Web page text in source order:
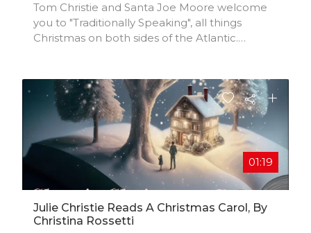
Tom Christie and Santa Joe Moore welcome
you to "Traditionally Speaking", all things
Christmas on both sides of the Atlantic.
01:19
Julie Christie Reads A Christmas Carol, By
Christina Rossetti